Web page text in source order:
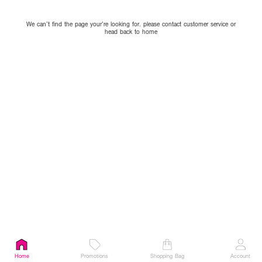
We can’t find the page your’re looking for. please contact customer service or
head back to home
Home Promotions Shopping Bag Account